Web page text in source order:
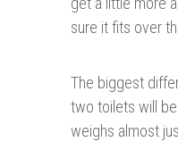
sure it fits over
The biggest
two toilets will
weighs almost